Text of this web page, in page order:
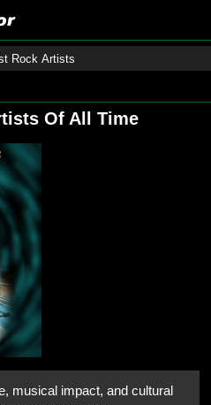
Rock Artists
Of All Time
musical impact, and cultural